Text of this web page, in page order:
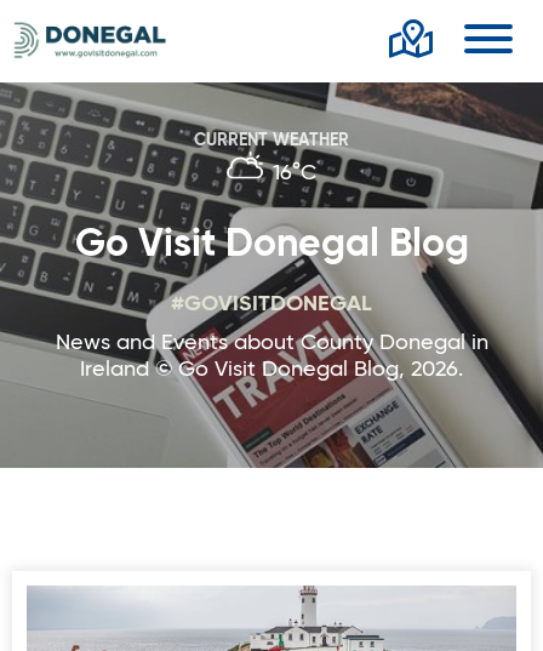
CURRENT WEATHER
16°C
Go Visit Donegal Blog
#GOVISITDONEGAL
News and Events about County Donegal in
Ireland © Go Visit Donegal Blog, 2026.